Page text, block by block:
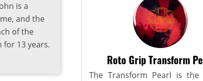
is a
and the
of the
for 13 years.
Roto Grip Transform
The Transform Pearl is the